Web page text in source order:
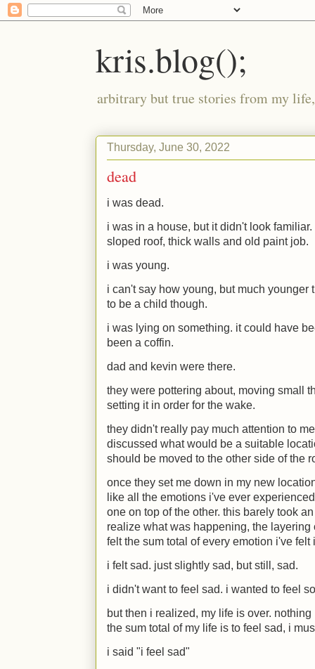
kris.blog();
arbitrary but true stories from my
Thursday, June 30, 2022
dead
i was dead.
i was in a house, but it didn't look
sloped roof, thick walls and old paint job.
i was young.
i can't say how young, but much younger
to be a child though.
i was lying on something. it could have
been a coffin.
dad and kevin were there.
they were pottering about, moving small
setting it in order for the wake.
they didn't really pay much attention to
discussed what would be a suitable
should be moved to the other side of the
once they set me down in my new
like all the emotions i've ever
one on top of the other. this barely took
realize what was happening, the
felt the sum total of every emotion i've felt
i felt sad. just slightly sad, but still, sad.
i didn't want to feel sad. i wanted to feel
but then i realized, my life is over.
the sum total of my life is to feel sad, i
i said "i feel sad"